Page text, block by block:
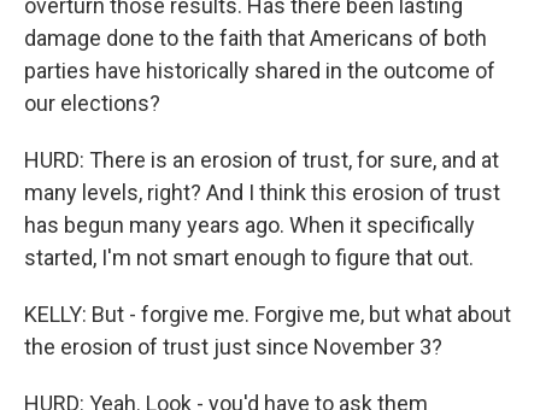
overturn those results. Has there been lasting
damage done to the faith that Americans of both
parties have historically shared in the outcome of
our elections?
HURD: There is an erosion of trust, for sure, and at
many levels, right? And I think this erosion of trust
has begun many years ago. When it specifically
started, I'm not smart enough to figure that out.
KELLY: But - forgive me. Forgive me, but what about
the erosion of trust just since November 3?
HURD: Yeah. Look - you'd have to ask them